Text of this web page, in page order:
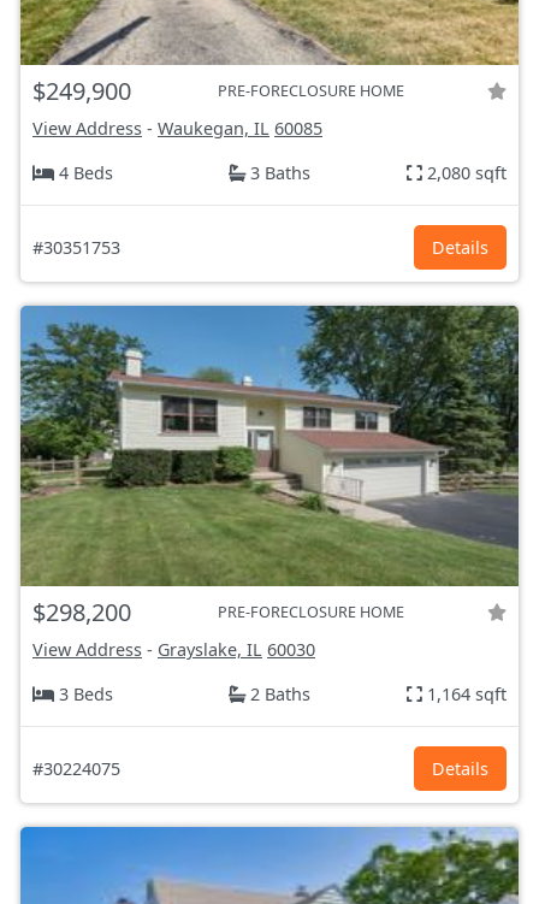
$249,900 PRE-FORECLOSURE HOME
View Address - Waukegan, IL 60085
4 Beds
3 Baths 2,080 sqft
#30351753 Details
$298,200 PRE-FORECLOSURE HOME
View Address - Grayslake, IL 60030
3 Beds
2 Baths 1,164 sqft
#30224075 Details